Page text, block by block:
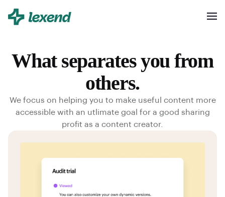
What separates you from
others.
We focus on helping you to make useful content more
accessible with an utlimate goal for a good sharing
profit as a content creator.